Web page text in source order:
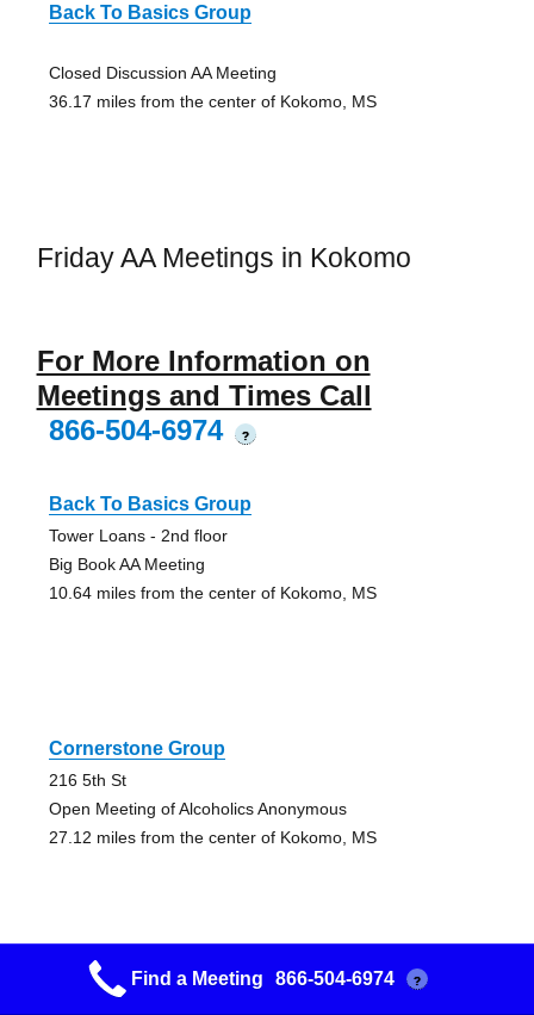
Back To Basics Group
Closed Discussion AA Meeting
36.17 miles from the center of Kokomo, MS
Friday AA Meetings in Kokomo
For More Information on
Meetings and Times Call
866-504-6974
?
Back To Basics Group
Tower Loans - 2nd floor
Big Book AA Meeting
10.64 miles from the center of Kokomo, MS
Cornerstone Group
216 5th St
Open Meeting of Alcoholics Anonymous
27.12 miles from the center of Kokomo, MS
East Mccomb A.a. Group
Find a Meeting 866-504-6974 ?